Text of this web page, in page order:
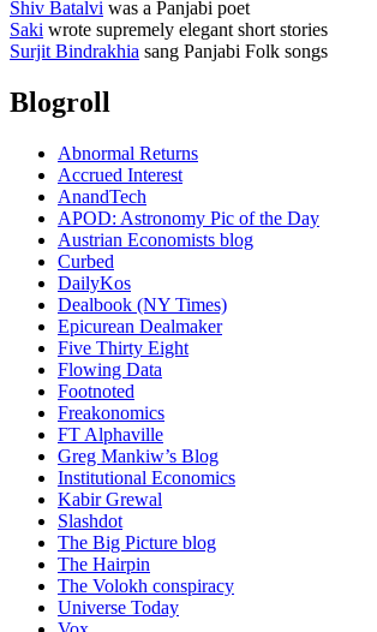
Shiv Batalvi was a Panjabi poet
Saki wrote supremely elegant short stories
Surjit Bindrakhia sang Panjabi Folk songs
Blogroll
Abnormal Returns
Accrued Interest
AnandTech
APOD: Astronomy Pic of the Day
Austrian Economists blog
Curbed
DailyKos
Dealbook (NY Times)
Epicurean Dealmaker
Five Thirty Eight
Flowing Data
Footnoted
Freakonomics
FT Alphaville
Greg Mankiw’s Blog
Institutional Economics
Kabir Grewal
Slashdot
The Big Picture blog
The Hairpin
The Volokh conspiracy
Universe Today